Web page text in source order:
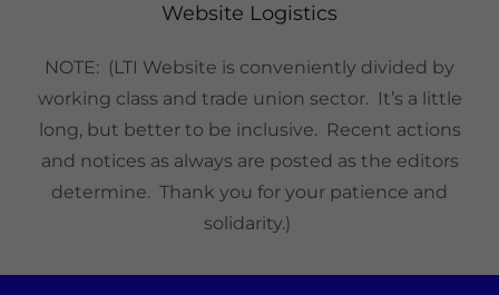
Website Logistics
NOTE: (LTI Website is conveniently divided by
working class and trade union sector. It’s a little
long, but better to be inclusive. Recent actions
and notices as always are posted as the editors
determine. Thank you for your patience and
solidarity.)